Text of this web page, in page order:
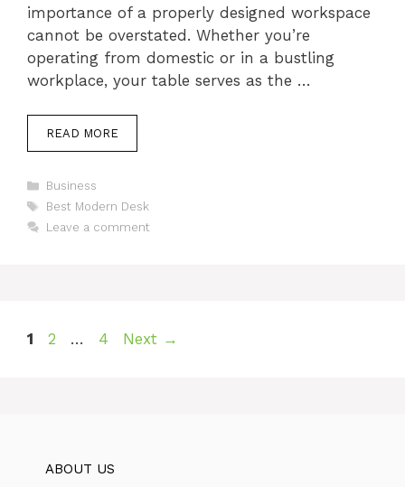
importance of a properly designed workspace
cannot be overstated. Whether you’re
operating from domestic or in a bustling
workplace, your table serves as the …
READ MORE
Categories
Business
Tags
Best Modern Desk
Leave a comment
Page
1 Page
2 … Page
4 Next →
ABOUT US